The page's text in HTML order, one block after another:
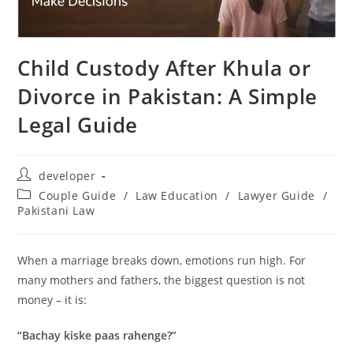
Child Custody After Khula or
Divorce in Pakistan: A Simple
Legal Guide
developer
Couple Guide / Law Education / Lawyer Guide
/
Pakistani Law
When a marriage breaks down, emotions run high. For
many mothers and fathers, the biggest question is not
money – it is:
“Bachay kiske paas rahenge?”